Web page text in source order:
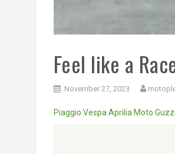
Feel like a
November 27, 2023
Piaggio Vespa Aprilia Moto Guzzi